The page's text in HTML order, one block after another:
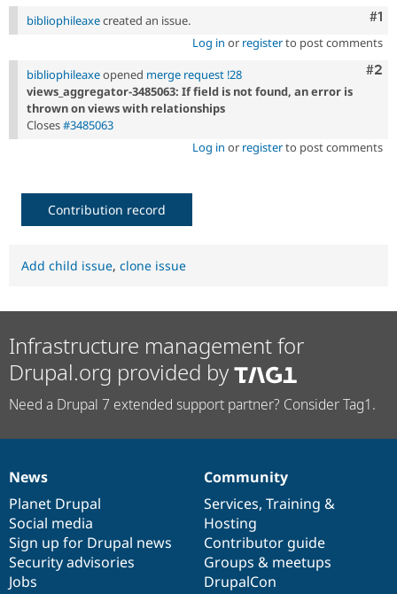
#1
bibliophileaxecreated an issue.
Log in or registerto post comments
#2
bibliophileaxeopened merge request !28
views_aggregator-3485063: If field is not found, an error is
thrown on views with relationships
Closes#3485063
Log in or registerto post comments
Contribution record
Add child issue, clone issue
Infrastructure management for
Drupal.org provided by
Need a Drupal 7 extended support partner? Consider Tag1.
News
items
News
Planet Drupal
Social media
Sign up for Drupal news
Security advisories
Jobs
Our
community
Community
Services, Training &
Hosting
Contributor guide
Groups & meetups
DrupalCon
Documentation
Drupal
code
base
Governance
of
community